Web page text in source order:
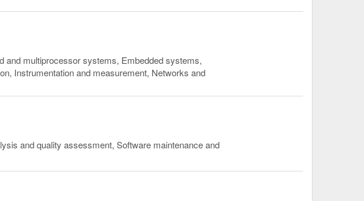
and multiprocessor systems, Embedded systems,
Instrumentation and measurement, Networks and
and quality assessment, Software maintenance and